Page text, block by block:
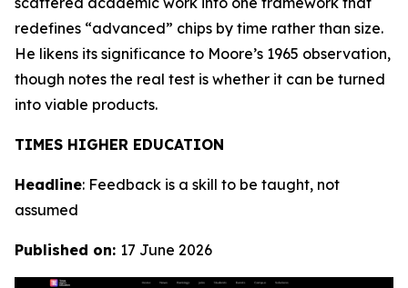
redefines “advanced” chips by time rather than size.
He likens its significance to Moore’s 1965 observation,
though notes the real test is whether it can be turned
into viable products.
TIMES HIGHER EDUCATION
Headline: Feedback is a skill to be taught, not
assumed
Published on: 17 June 2026